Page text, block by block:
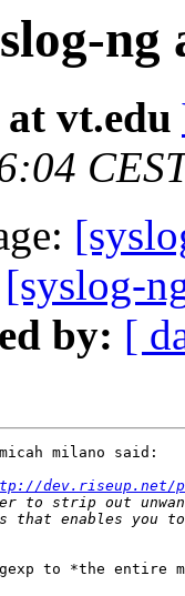
ng
vt.edu
[syslog-
by: [
milano said:
dev.riseup.net/
to *the entire